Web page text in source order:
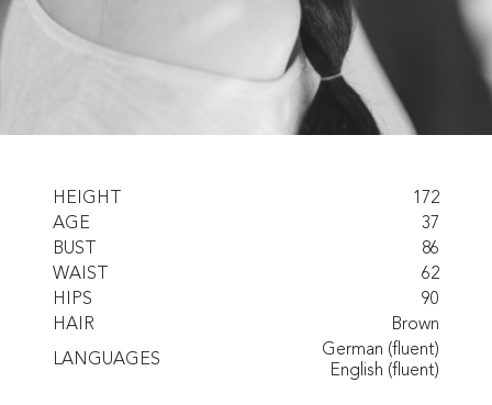
HEIGHT
172
AGE
37
BUST
86
WAIST
62
HIPS
90
HAIR
Brown
LANGUAGES
German (fluent)
English (fluent)